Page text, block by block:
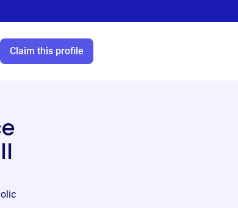
Claim this profile